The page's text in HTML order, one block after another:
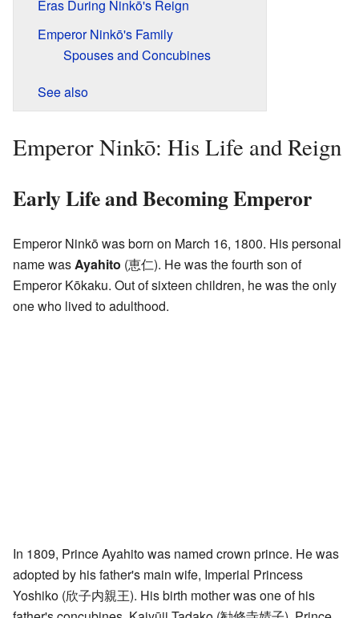
Eras During Ninkō's Reign
Emperor Ninkō's Family
Spouses and Concubines
See also
Emperor Ninkō: His Life and Reign
Early Life and Becoming Emperor
Emperor Ninkō was born on March 16, 1800. His personal
name wasAyahito (恵仁). He was the fourth son of
Emperor Kōkaku. Out of sixteen children, he was the only
one who lived to adulthood.
In 1809, Prince Ayahito was named crown prince. He was
adopted by his father's main wife, Imperial Princess
Yoshiko (欣子内親王). His birth mother was one of his